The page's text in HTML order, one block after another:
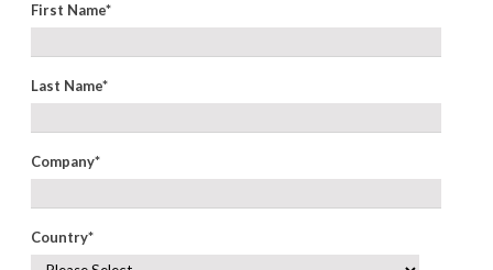
First Name*
Last Name*
Company*
Country*